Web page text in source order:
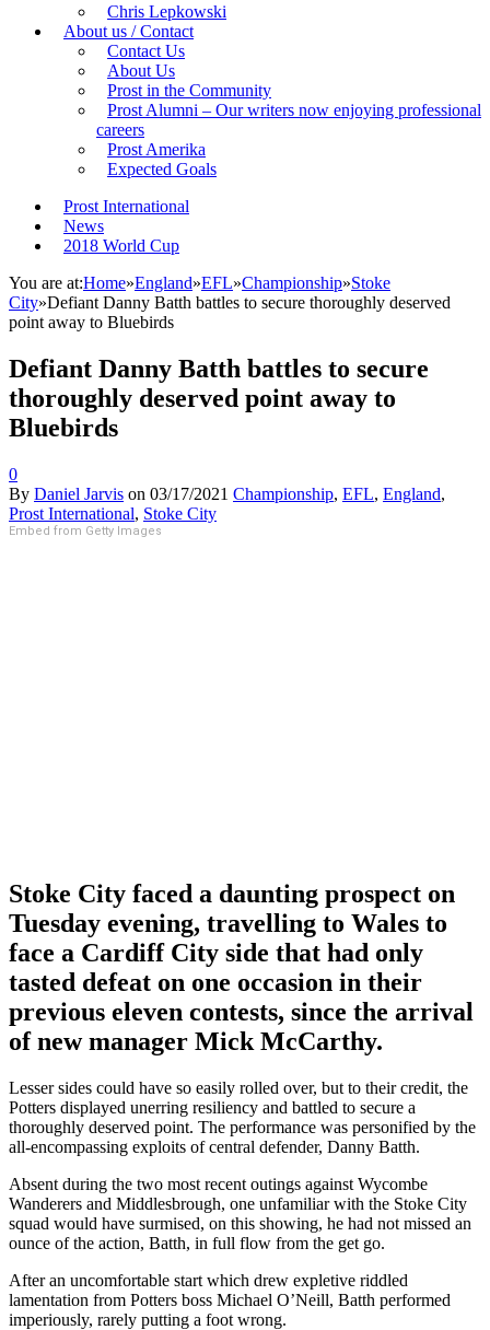
Chris Lepkowski
About us / Contact
Contact Us
About Us
Prost in the Community
Prost Alumni – Our writers now enjoying professional
careers
Prost Amerika
Expected Goals
Prost International
News
2018 World Cup
You are at:Home»England»EFL»Championship»Stoke
City»Defiant Danny Batth battles to secure thoroughly deserved
point away to Bluebirds
Defiant Danny Batth battles to secure
thoroughly deserved point away to
Bluebirds
0
By Daniel Jarvis on 03/17/2021 Championship, EFL, England,
Prost International, Stoke City
Embed from Getty Images
Stoke City faced a daunting prospect on
Tuesday evening, travelling to Wales to
face a Cardiff City side that had only
tasted defeat on one occasion in their
previous eleven contests, since the arrival
of new manager Mick McCarthy.
Lesser sides could have so easily rolled over, but to their credit, the
Potters displayed unerring resiliency and battled to secure a
thoroughly deserved point. The performance was personified by the
all-encompassing exploits of central defender, Danny Batth.
Absent during the two most recent outings against Wycombe
Wanderers and Middlesbrough, one unfamiliar with the Stoke City
squad would have surmised, on this showing, he had not missed an
ounce of the action, Batth, in full flow from the get go.
After an uncomfortable start which drew expletive riddled
lamentation from Potters boss Michael O’Neill, Batth performed
imperiously, rarely putting a foot wrong.